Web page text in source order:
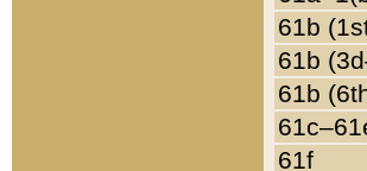
61b
61b
61b
61f